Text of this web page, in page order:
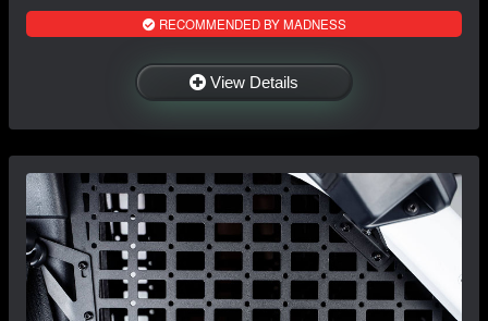
RECOMMENDED BY MADNESS
View Details